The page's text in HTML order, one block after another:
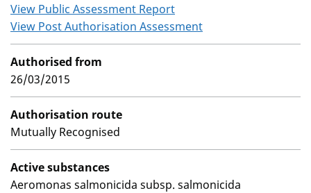
View Public Assessment Report
View Post Authorisation Assessment
Authorised from
26/03/2015
Authorisation route
Mutually Recognised
Active substances
Aeromonas salmonicida subsp. salmonicida